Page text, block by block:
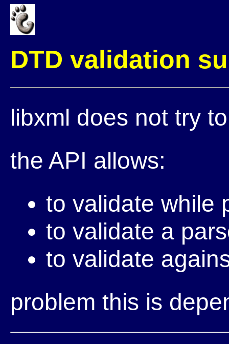
DTD validation
libxml does not try
the API allows:
to validate while
to validate a
to validate
problem this is